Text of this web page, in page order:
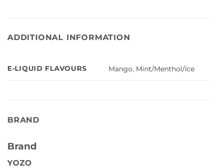
ADDITIONAL INFORMATION
E-LIQUID FLAVOURS Mango, Mint/Menthol/Ice
BRAND
Brand
YOZO